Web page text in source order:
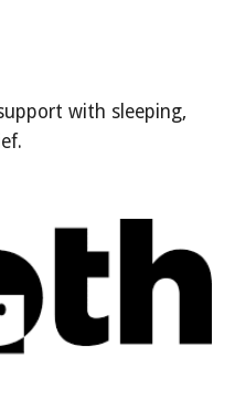
with sleeping,